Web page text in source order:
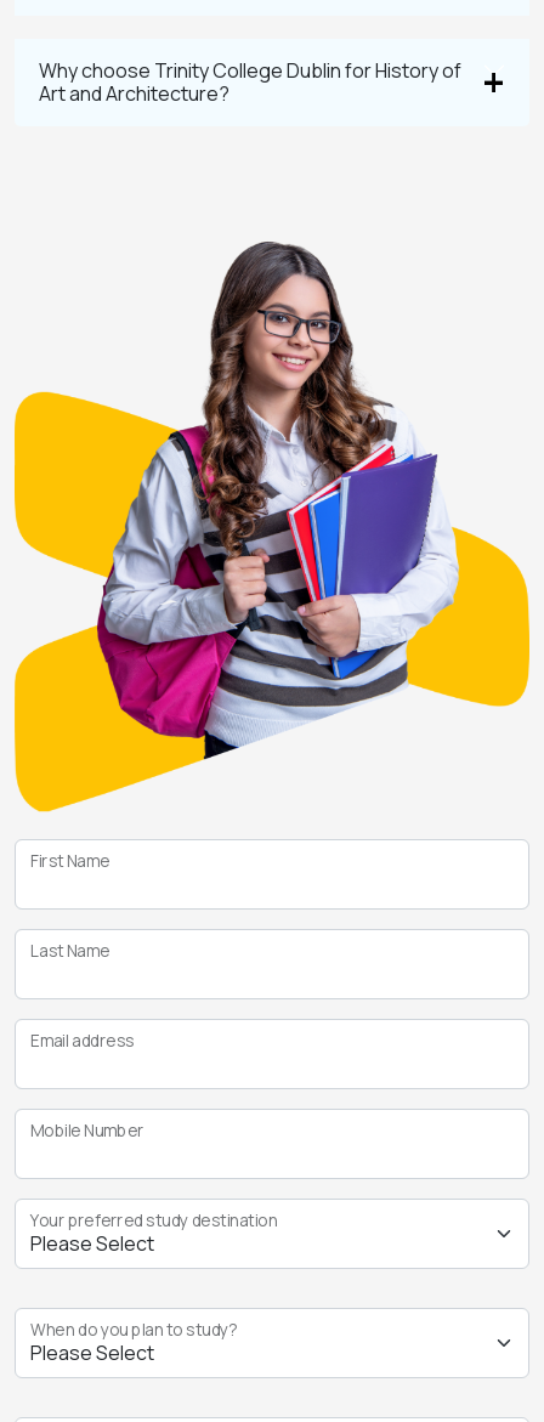
Why choose Trinity College Dublin for History of
Art and Architecture?
First Name
Last Name
Email address
Mobile Number
Your preferred study destination
When do you plan to study?